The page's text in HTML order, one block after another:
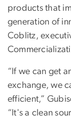
products that
generation of
Coblitz,
“If we can get
exchange, we
efficient,”
“It's a clean